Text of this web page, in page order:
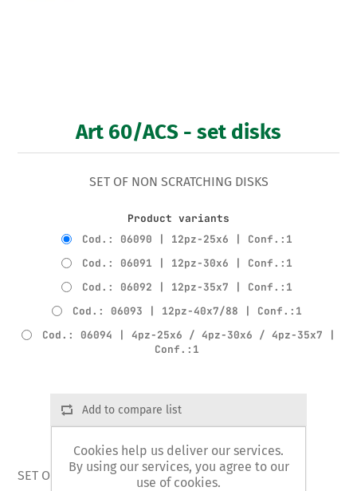
Art 60/ACS - set disks
SET OF NON SCRATCHING DISKS
Product variants
Cod.: 06090 | 12pz-25x6 | Conf.:1
Cod.: 06091 | 12pz-30x6 | Conf.:1
Cod.: 06092 | 12pz-35x7 | Conf.:1
Cod.: 06093 | 12pz-40x7/88 | Conf.:1
Cod.: 06094 | 4pz-25x6 / 4pz-30x6 / 4pz-35x7 |
Conf.:1
Add to compare list
SET OF NON SCRATCHING DISKS - plastic box
Cookies help us deliver our services.
By using our services, you agree to our
use of cookies.